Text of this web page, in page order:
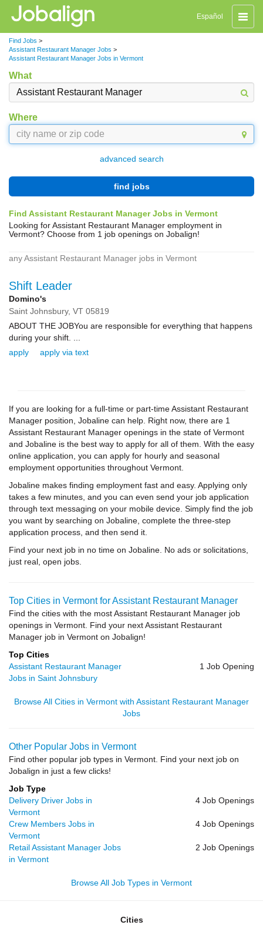
Toggle
Español
Find Jobs >
Assistant Restaurant Manager Jobs >
Assistant Restaurant Manager Jobs in Vermont
What
Where
advanced search
find jobs
Find Assistant Restaurant Manager Jobs in Vermont
Looking for Assistant Restaurant Manager employment in
Vermont? Choose from 1 job openings on Jobalign!
any Assistant Restaurant Manager jobs in Vermont
Shift Leader
Domino's
Saint Johnsbury, VT 05819
ABOUT THE JOBYou are responsible for everything that happens
during your shift. ...
apply
apply via text
If you are looking for a full-time or part-time Assistant Restaurant
Manager position, Jobaline can help. Right now, there are 1
Assistant Restaurant Manager openings in the state of Vermont
and Jobaline is the best way to apply for all of them. With the easy
online application, you can apply for hourly and seasonal
employment opportunities throughout Vermont.
Jobaline makes finding employment fast and easy. Applying only
takes a few minutes, and you can even send your job application
through text messaging on your mobile device. Simply find the job
you want by searching on Jobaline, complete the three-step
application process, and then send it.
Find your next job in no time on Jobaline. No ads or solicitations,
just real, open jobs.
Top Cities in Vermont for Assistant Restaurant Manager
Find the cities with the most Assistant Restaurant Manager job
openings in Vermont. Find your next Assistant Restaurant
Manager job in Vermont on Jobalign!
Top Cities
Assistant Restaurant Manager
Jobs in Saint Johnsbury
1 Job Opening
Browse All Cities in Vermont with Assistant Restaurant Manager
Jobs
Other Popular Jobs in Vermont
Find other popular job types in Vermont. Find your next job on
Jobalign in just a few clicks!
Job Type
Delivery Driver Jobs in
Vermont
4 Job Openings
Crew Members Jobs in
Vermont
4 Job Openings
Retail Assistant Manager Jobs
in Vermont
2 Job Openings
Browse All Job Types in Vermont
Cities